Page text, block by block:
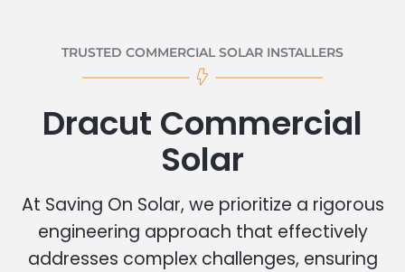
TRUSTED COMMERCIAL SOLAR INSTALLERS
Dracut Commercial
Solar
At Saving On Solar, we prioritize a rigorous
engineering approach that effectively
addresses complex challenges, ensuring